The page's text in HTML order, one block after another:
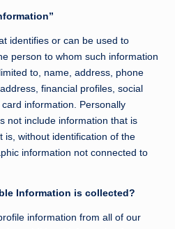
identifies or can be used to
person to whom such information
to, name, address, phone
financial profiles, social
information. Personally
not include information that is
is, without identification of the
information not connected to
Information is collected?
information from all of our